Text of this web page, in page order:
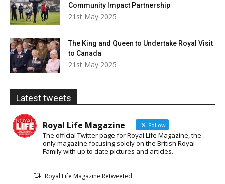
Community Impact Partnership
21st May 2025
The King and Queen to Undertake Royal Visit
to Canada
21st May 2025
Latest tweets
Royal Life Magazine Follow
The official Twitter page for Royal Life Magazine, the
only magazine focusing solely on the British Royal
Family with up to date pictures and articles.
Royal Life Magazine Retweeted